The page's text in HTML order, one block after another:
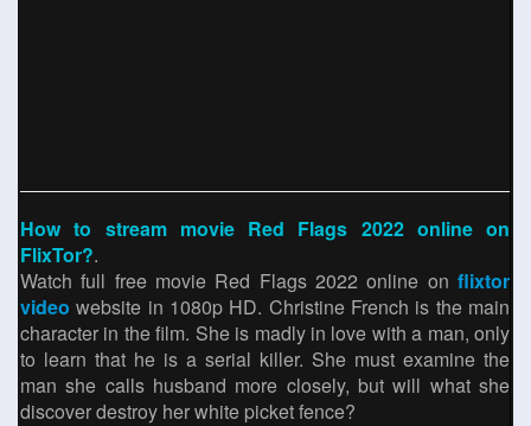
How to stream movie Red Flags 2022 online on
FlixTor?.
Watch full free movie Red Flags 2022 online on flixtor
video website in 1080p HD. Christine French is the main
character in the film. She is madly in love with a man, only
to learn that he is a serial killer. She must examine the
man she calls husband more closely, but will what she
discover destroy her white picket fence?